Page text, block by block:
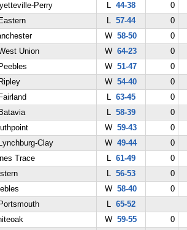
Perry L 44-38
0
L 57-44
0
W58-50
0
Union W64-23
0
W51-47
0
W54-40
0
L 63-45
0
L 58-39
0
W59-43
0
Clay W49-44
0
Trace L 61-49
0
L 56-53
0
W58-40
0
L 65-52
W59-55
0